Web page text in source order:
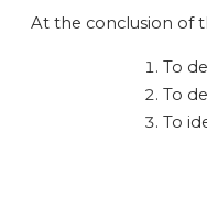
At the conclusion of
To
To
To